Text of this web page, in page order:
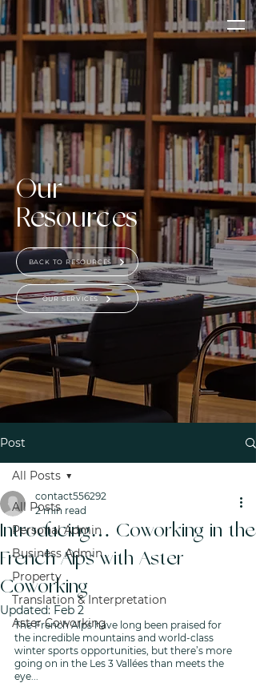
Our
Resources
BACK TO RESOURCES
OUR SERVICES
Post
All Posts
Personal Admin
Business Admin
Property
Translation & Interpretation
Aster Coworking
All Posts
Introducing… Coworking in the
French Alps with Aster
Coworking
contact556292
2 min read
Updated: Feb 2
The French Alps have long been praised for
the incredible mountains and world-class
winter sports opportunities, but there’s more
going on in the Les 3 Vallées than meets the
eye...